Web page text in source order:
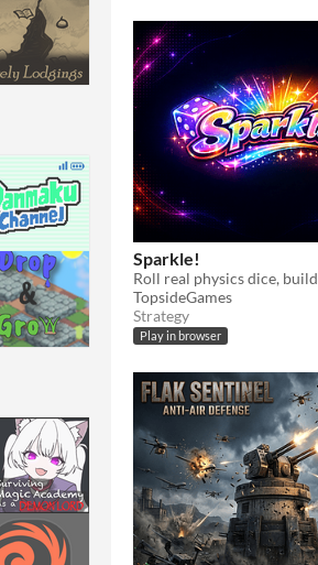
Sparkle!
TopsideGames
Strategy
Play in browser